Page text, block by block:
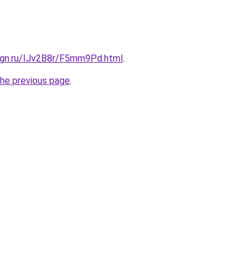
IJv2B8r/F5mm9Pd.html.
previous page.